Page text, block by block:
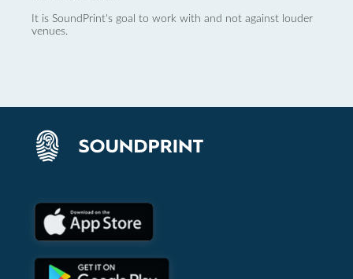
It is SoundPrint's goal to work with and not against louder
venues.